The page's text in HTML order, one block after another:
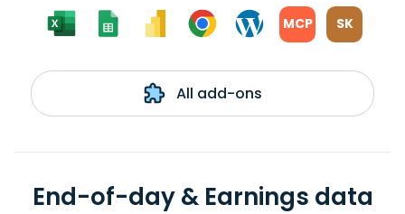
MCP SK
All add-ons
End-of-day & Earnings data